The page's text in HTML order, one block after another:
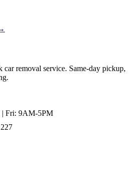
car removal service. Same-day pickup,
| Fri: 9AM-5PM